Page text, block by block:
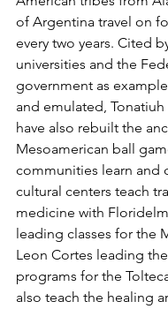
of Argentina travel on
every two years. Cited
universities and the
government as
and emulated,
have also rebuilt the
Mesoamerican ball
communities learn and
cultural centers teach
medicine with
leading classes for the
Leon Cortes leading
programs for the
also teach the healing